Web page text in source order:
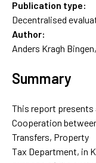
Publication type:
Decentralised
Author:
Anders Kragh
Summary
This report presents
Cooperation
Transfers, Property
Tax Department, in